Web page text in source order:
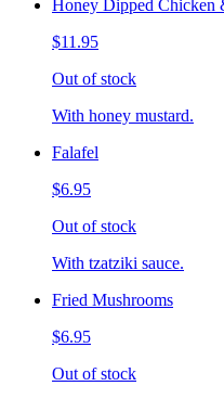
Honey Dipped Chicken
$11.95
Out of stock
With honey mustard.
Falafel
$6.95
Out of stock
With tzatziki sauce.
Fried Mushrooms
$6.95
Out of stock